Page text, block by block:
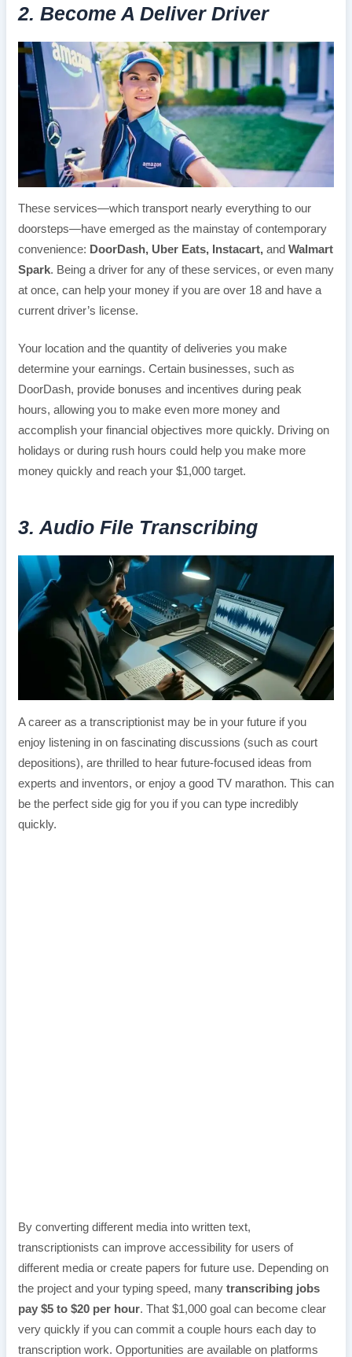
2. Become A Deliver Driver
These services—which transport nearly everything to our
doorsteps—have emerged as the mainstay of contemporary
convenience: DoorDash, Uber Eats, Instacart,and Walmart
Spark. Being a driver for any of these services, or even many
at once, can help your money if you are over 18 and have a
current driver’s license.
Your location and the quantity of deliveries you make
determine your earnings. Certain businesses, such as
DoorDash, provide bonuses and incentives during peak
hours, allowing you to make even more money and
accomplish your financial objectives more quickly. Driving on
holidays or during rush hours could help you make more
money quickly and reach your $1,000 target.
3. Audio File Transcribing
A career as a transcriptionist may be in your future if you
enjoy listening in on fascinating discussions (such as court
depositions), are thrilled to hear future-focused ideas from
experts and inventors, or enjoy a good TV marathon. This can
be the perfect side gig for you if you can type incredibly
quickly.
By converting different media into written text,
transcriptionists can improve accessibility for users of
different media or create papers for future use. Depending on
the project and your typing speed, many transcribing jobs
pay $5 to $20 per hour. That $1,000 goal can become clear
very quickly if you can commit a couple hours each day to
transcription work. Opportunities are available on platforms